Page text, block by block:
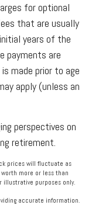
for optional
that are usually
years of the
payments are
made prior to age
apply (unless an
perspectives on
retirement.
prices will fluctuate as
more or less than
illustrative purposes only.
accurate information.